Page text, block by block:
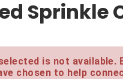
Sprinkle
is not
chosen to help